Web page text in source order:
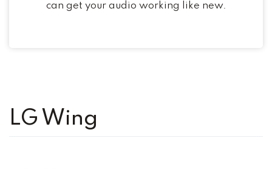
can get your audio working like new.
LG Wing